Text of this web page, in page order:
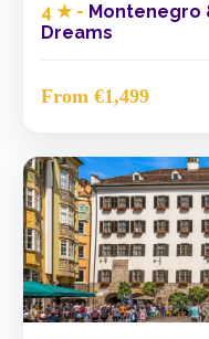
4 ★ - Montenegro
Dreams
From €1,499